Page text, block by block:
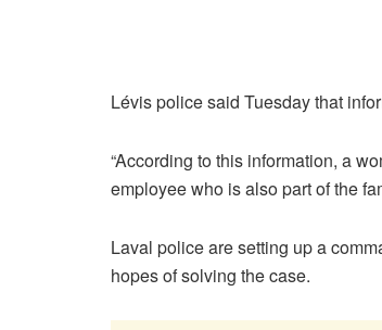
Lévis police said Tuesday that
“According to this information, a
employee who is also part of the
Laval police are setting up a
hopes of solving the case.